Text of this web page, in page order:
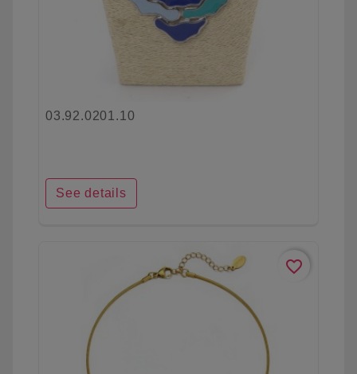
03.92.0201.10
See details
favorite_border